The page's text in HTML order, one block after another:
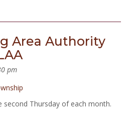
Area Authority
pm
second Thursday of each month.